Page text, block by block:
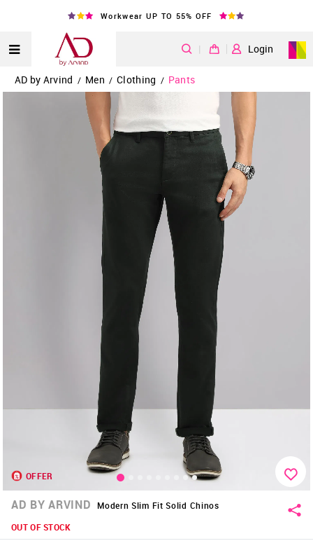
Workwear UP TO 55% OFF
| Login
AD by Arvind / Men / Clothing / Pants
OFFER
AD BY ARVIND
Modern Slim Fit Solid Chinos
OUT OF STOCK